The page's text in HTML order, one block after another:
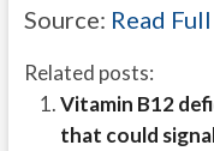
Source: Read
Related posts:
Vitamin B12
that could